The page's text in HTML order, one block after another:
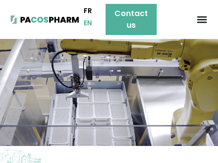
Contact
us
FR
EN